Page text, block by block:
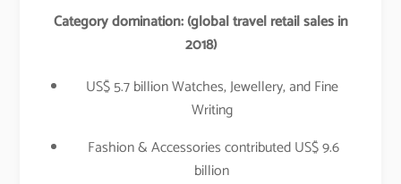
Category domination: (global travel retail sales in
2018)
US$ 5.7 billion Watches, Jewellery, and Fine
Writing
Fashion & Accessories contributed US$ 9.6
billion